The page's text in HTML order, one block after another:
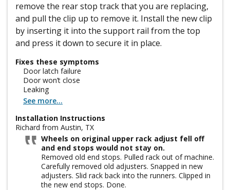
remove the rear stop track that you are replacing,
and pull the clip up to remove it. Install the new clip
by inserting it into the support rail from the top
and press it down to secure it in place.
Fixes these symptoms
Door latch failure
Door won’t close
Leaking
See more...
Installation Instructions
Richard from Austin, TX
Wheels on original upper rack adjust fell off
and end stops would not stay on.
Removed old end stops. Pulled rack out of machine.
Carefully removed old adjusters. Snapped in new
adjusters. Slid rack back into the runners. Clipped in
the new end stops. Done.